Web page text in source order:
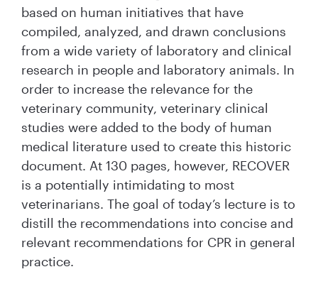
based on human initiatives that have
compiled, analyzed, and drawn conclusions
from a wide variety of laboratory and clinical
research in people and laboratory animals. In
order to increase the relevance for the
veterinary community, veterinary clinical
studies were added to the body of human
medical literature used to create this historic
document. At 130 pages, however, RECOVER
is a potentially intimidating to most
veterinarians. The goal of today’s lecture is to
distill the recommendations into concise and
relevant recommendations for CPR in general
practice.